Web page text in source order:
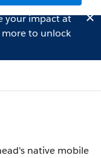
your impact at
to unlock
native mobile